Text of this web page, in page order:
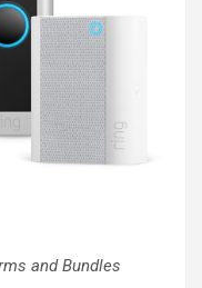
and Bundles